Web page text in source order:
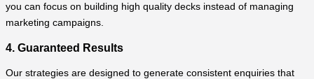
you can focus on building high quality decks instead of managing
marketing campaigns.
4. Guaranteed Results
Our strategies are designed to generate consistent enquiries that